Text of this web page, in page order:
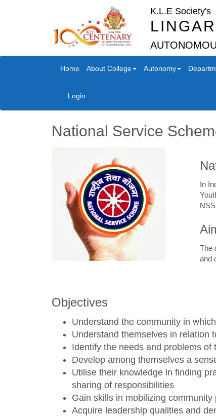
K.L.E Society's
Home About College Autonomy
Login
National Service
In
The
and
Objectives
Understand the community in
Understand themselves in relation
Identify the needs and problems
Develop among themselves a
Utilise their knowledge in finding
sharing of responsibilities
Gain skills in mobilizing community
Acquire leadership qualities and